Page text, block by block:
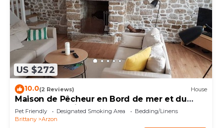
US $272
10.0(2 Reviews) House
Maison de Pêcheur en Bord de mer et du
Golfe du Morbihan
Pet Friendly Designated Smoking Area
Bedding/Linens
Brittany
Arzon